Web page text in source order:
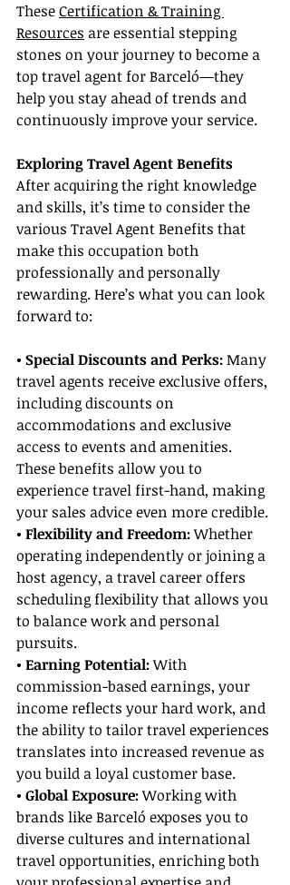
These Certification & Training
Resources are essential stepping
stones on your journey to become a
top travel agent for Barceló—they
help you stay ahead of trends and
continuously improve your service.
Exploring Travel Agent Benefits
After acquiring the right knowledge
and skills, it’s time to consider the
various Travel Agent Benefits that
make this occupation both
professionally and personally
rewarding. Here’s what you can look
forward to:
• Special Discounts and Perks: Many
travel agents receive exclusive offers,
including discounts on
accommodations and exclusive
access to events and amenities.
These benefits allow you to
experience travel first-hand, making
your sales advice even more credible.
• Flexibility and Freedom: Whether
operating independently or joining a
host agency, a travel career offers
scheduling flexibility that allows you
to balance work and personal
pursuits.
• Earning Potential: With
commission-based earnings, your
income reflects your hard work, and
the ability to tailor travel experiences
translates into increased revenue as
you build a loyal customer base.
• Global Exposure: Working with
brands like Barceló exposes you to
diverse cultures and international
travel opportunities, enriching both